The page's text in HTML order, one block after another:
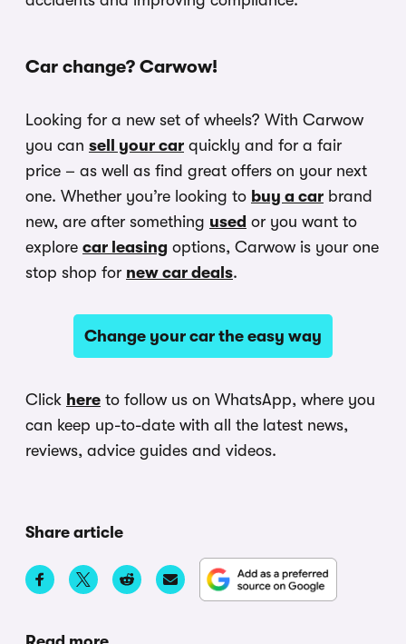
Car change? Carwow!
Looking for a new set of wheels? With Carwow
you can sell your car quickly and for a fair
price – as well as find great offers on your next
one. Whether you’re looking to buy a car brand
new, are after something used or you want to
explore car leasing options, Carwow is your one
stop shop for new car deals.
Change your car the easy way
Click here to follow us on WhatsApp, where you
can keep up-to-date with all the latest news,
reviews, advice guides and videos.
Share article